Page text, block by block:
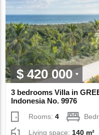
$ 420 000
3 bedrooms Villa in
Indonesia No. 9976
Rooms:4
Living space:140 m²